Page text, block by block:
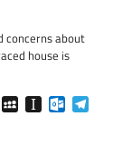
about
house is
DiasporaMySpaceInstapaper